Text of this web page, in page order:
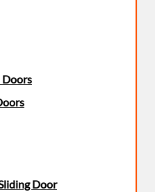
Doors
Door